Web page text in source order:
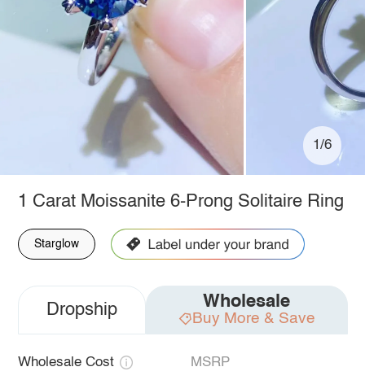
1/6
1 Carat Moissanite 6-Prong Solitaire Ring
Starglow
Dropship Wholesale
Buy More & Save
Wholesale Cost MSRP